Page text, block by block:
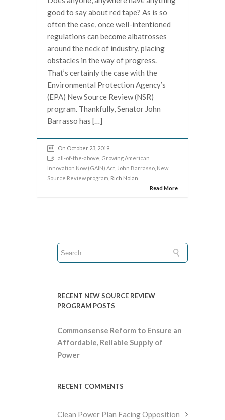
good to say about red tape? As is so
often the case, once well-intentioned
regulations can become albatrosses
around the neck of industry, placing
obstacles in the way of progress.
That’s certainly the case with the
Environmental Protection Agency’s
(EPA) New Source Review (NSR)
program. Thankfully, Senator John
Barrasso has […]
On October 23, 2019
all-of-the-above Growing American
Innovation Now (GAIN) Act John Barrasso New
Source Review program , Rich Nolan
Read More
RECENT NEW SOURCE REVIEW
PROGRAM POSTS
Commonsense Reform to Ensure an
Affordable, Reliable Supply of
Power
RECENT COMMENTS
Clean Power Plan Facing Opposition